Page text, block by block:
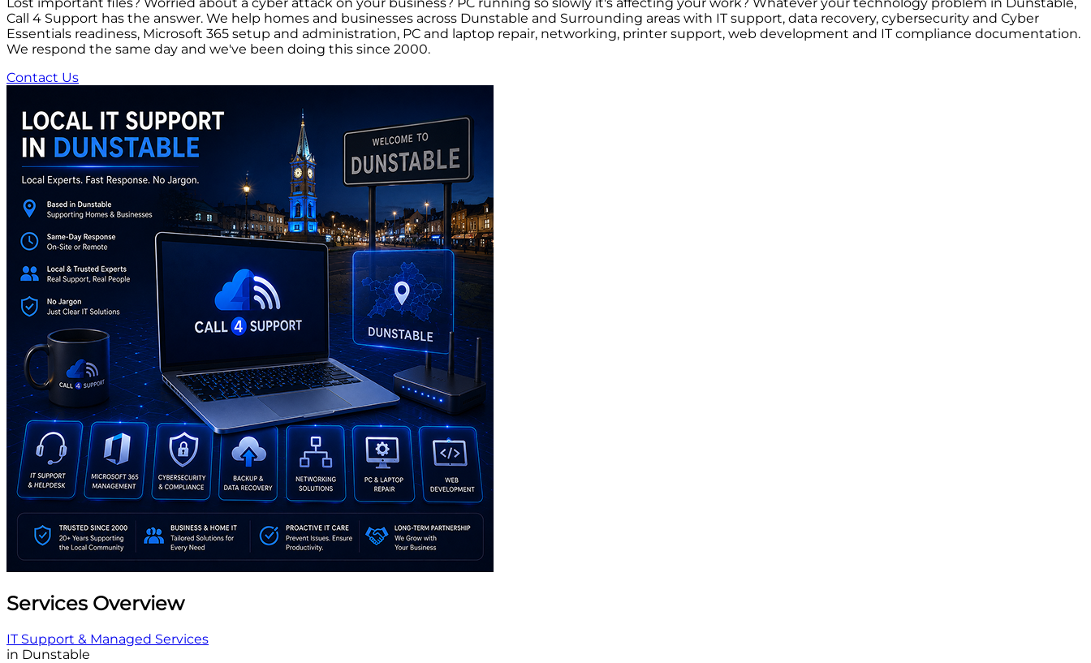
Call 4 Support has the answer. We help homes and businesses across Dunstable and Surrounding areas with IT support, data recovery, cybersecurity and Cyber
Essentials readiness, Microsoft 365 setup and administration, PC and laptop repair, networking, printer support, web development and IT compliance documentation.
We respond the same day and we've been doing this since 2000.
Contact Us
Services Overview
IT Support & Managed Services
in Dunstable